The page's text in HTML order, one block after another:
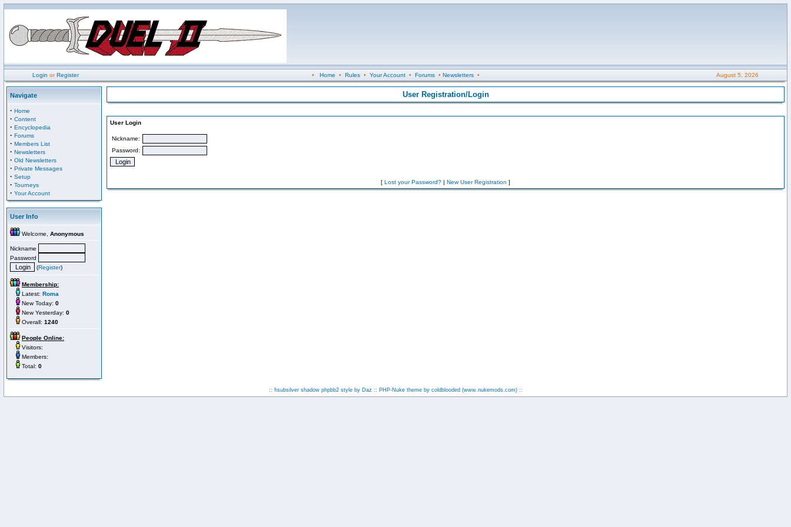
Login orRegister • Home • Rules• Your Account• Forums• Newsletters• August 5, 2026
Navigate
· Home
· Content
· Encyclopedia
· Forums
· Members List
· Newsletters
· Old Newsletters
· Private Messages
· Setup
· Tourneys
· Your Account
User Info
Welcome, Anonymous
Nickname
Password
(Register)
Membership:
Latest: Roma
New Today: 0
New Yesterday: 0
Overall: 1240
People Online:
Visitors:
Members:
Total: 0
User Registration/Login
User Login
Nickname:
Password:
[ Lost your Password? | New User Registration ]
:: fisubsilver shadow phpbb2 style by Daz :: PHP-Nuke theme by coldblooded (www.nukemods.com)::